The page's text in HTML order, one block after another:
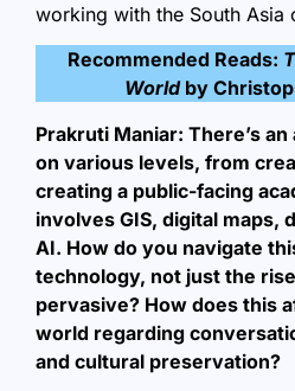
working with the South Asia
Recommended Reads:
Worldby
Prakruti Maniar: There’s
on various levels, from
creating a public-facing
involves GIS, digital maps,
AI. How do you navigate
technology, not just the
pervasive? How does this
world regarding
and cultural preservation?